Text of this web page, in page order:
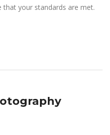
your standards are met.